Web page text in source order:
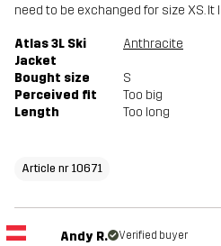
need to be exchanged for size XS.
Atlas 3L Ski
Jacket
Anthracite
Bought size
S
Perceived fit
Too big
Length
Too long
Article nr 10671
Andy R. Verified buyer